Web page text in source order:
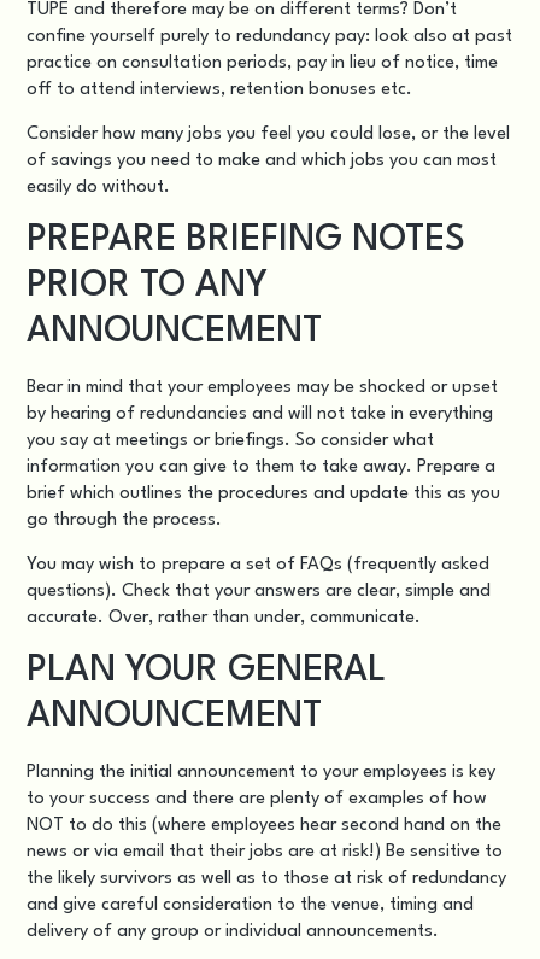
TUPE and therefore may be on different terms? Don’t
confine yourself purely to redundancy pay: look also at past
practice on consultation periods, pay in lieu of notice, time
off to attend interviews, retention bonuses etc.
Consider how many jobs you feel you could lose, or the level
of savings you need to make and which jobs you can most
easily do without.
PREPARE BRIEFING NOTES
PRIOR TO ANY
ANNOUNCEMENT
Bear in mind that your employees may be shocked or upset
by hearing of redundancies and will not take in everything
you say at meetings or briefings. So consider what
information you can give to them to take away. Prepare a
brief which outlines the procedures and update this as you
go through the process.
You may wish to prepare a set of FAQs (frequently asked
questions). Check that your answers are clear, simple and
accurate. Over, rather than under, communicate.
PLAN YOUR GENERAL
ANNOUNCEMENT
Planning the initial announcement to your employees is key
to your success and there are plenty of examples of how
NOT to do this (where employees hear second hand on the
news or via email that their jobs are at risk!) Be sensitive to
the likely survivors as well as to those at risk of redundancy
and give careful consideration to the venue, timing and
delivery of any group or individual announcements.